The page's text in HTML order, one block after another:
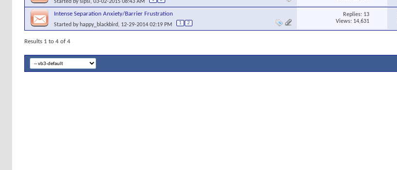
Started bysipsi, 03-02-2015 08:43 AM
Intense Separation Anxiety/Barrier Frustration
Started byhappy_blackbird, 12-29-2014 02:19 PM 1 2
Replies: 13
Views: 14,631
Results 1 to 4 of 4